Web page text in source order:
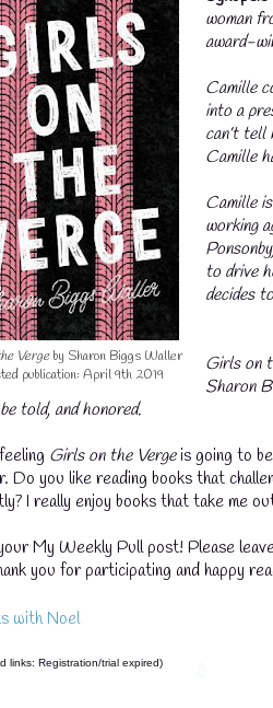
Vergeby Sharon Biggs Waller
publication: April 9th 2019
woman
award-
Camille
into a
can’t tell
Camille
Camille
working
to drive
decides
Girls on
Sharon
told, and honored.
Girls on the Vergeis going to
Do you like reading books that
I really enjoy books that take me
My Weekly Pull post! Please
you for participating and happy
with Noel
links: Registration/trial expired)